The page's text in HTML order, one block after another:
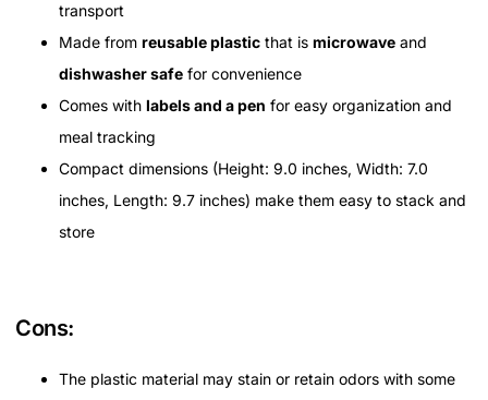
transport
Made from reusable plastic that is microwave and
dishwasher safe for convenience
Comes with labels and a pen for easy organization and
meal tracking
Compact dimensions (Height: 9.0 inches, Width: 7.0
inches, Length: 9.7 inches) make them easy to stack and
store
Cons:
The plastic material may stain or retain odors with some